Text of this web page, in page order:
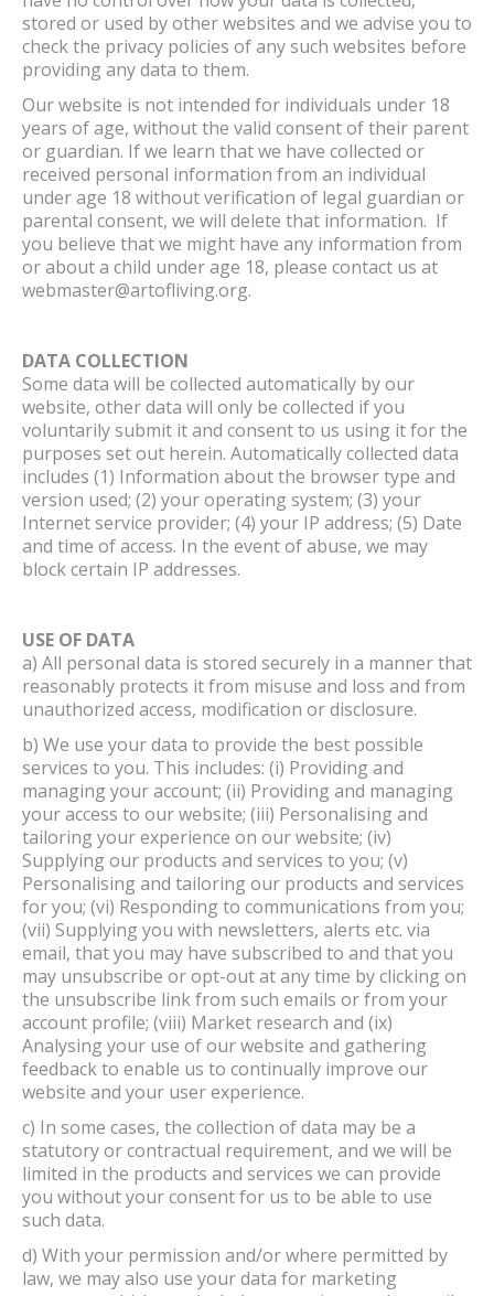
stored or used by other websites and we advise you to
check the privacy policies of any such websites before
providing any data to them.
Our website is not intended for individuals under 18
years of age, without the valid consent of their parent
or guardian. If we learn that we have collected or
received personal information from an individual
under age 18 without verification of legal guardian or
parental consent, we will delete that information. If
you believe that we might have any information from
or about a child under age 18, please contact us at
webmaster@artofliving.org.
DATA COLLECTION
Some data will be collected automatically by our
website, other data will only be collected if you
voluntarily submit it and consent to us using it for the
purposes set out herein. Automatically collected data
includes (1) Information about the browser type and
version used; (2) your operating system; (3) your
Internet service provider; (4) your IP address; (5) Date
and time of access. In the event of abuse, we may
block certain IP addresses.
USE OF DATA
a) All personal data is stored securely in a manner that
reasonably protects it from misuse and loss and from
unauthorized access, modification or disclosure.
b) We use your data to provide the best possible
services to you. This includes: (i) Providing and
managing your account; (ii) Providing and managing
your access to our website; (iii) Personalising and
tailoring your experience on our website; (iv)
Supplying our products and services to you; (v)
Personalising and tailoring our products and services
for you; (vi) Responding to communications from you;
(vii) Supplying you with newsletters, alerts etc. via
email, that you may have subscribed to and that you
may unsubscribe or opt-out at any time by clicking on
the unsubscribe link from such emails or from your
account profile; (viii) Market research and (ix)
Analysing your use of our website and gathering
feedback to enable us to continually improve our
website and your user experience.
c) In some cases, the collection of data may be a
statutory or contractual requirement, and we will be
limited in the products and services we can provide
you without your consent for us to be able to use
such data.
d) With your permission and/or where permitted by
law, we may also use your data for marketing